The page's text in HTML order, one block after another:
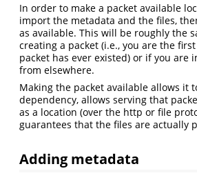
In order to make a packet available
import the metadata and the files,
as available. This will be roughly the
creating a packet (i.e., you are the
packet has ever existed) or if you are
from elsewhere.
Making the packet available allows it
dependency, allows serving that
as a location (over the http or file
guarantees that the files are actually
Adding metadata